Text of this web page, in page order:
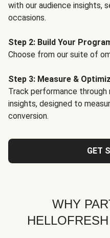
with our audience insights,
occasions.
Step 2: Build Your
Choose from our suite of
Step 3: Measure &
Track performance
insights, designed to
conversion.
GET
WHY